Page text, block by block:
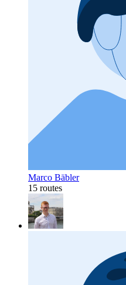
Marco Bäbler
15 routes